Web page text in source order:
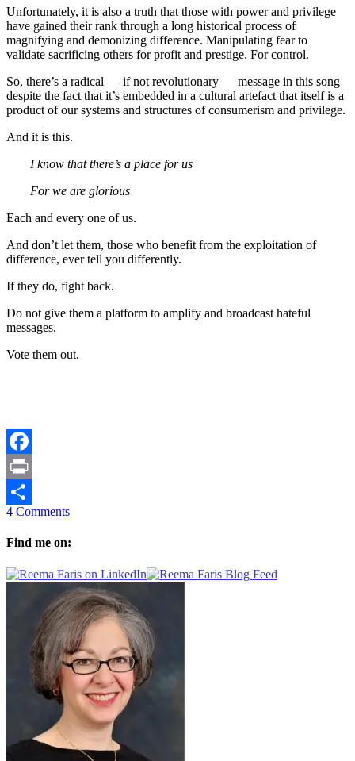
Unfortunately, it is also a truth that those with power and privilege
have gained their rank through a long historical process of
magnifying and demonizing difference. Manipulating fear to
validate sacrificing others for profit and prestige. For control.
So, there’s a radical — if not revolutionary — message in this song
despite the fact that it’s embedded in a cultural artefact that itself is a
product of our systems and structures of consumerism and privilege.
And it is this.
I know that there’s a place for us
For we are glorious
Each and every one of us.
And don’t let them, those who benefit from the exploitation of
difference, ever tell you differently.
If they do, fight back.
Do not give them a platform to amplify and broadcast hateful
messages.
Vote them out.
Facebook
Print
Share
4 Comments
Find me on: